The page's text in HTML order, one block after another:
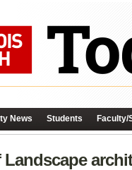
News Students Faculty/
Landscape